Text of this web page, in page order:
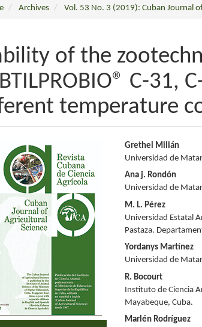
Archives Vol. 53 No. 3 (2019): Cuban Journal
of the
C-31,
temperature
Main
Article
Content
Grethel Milián
Universidad de
Ana j. Rondón
Universidad de
M. L. Pérez
Universidad Estatal
Pastaza.
Yordanys Martínez
Universidad de
R. Bocourt
Instituto de Ciencia
Mayabeque, Cuba.
Marlén Rodríguez